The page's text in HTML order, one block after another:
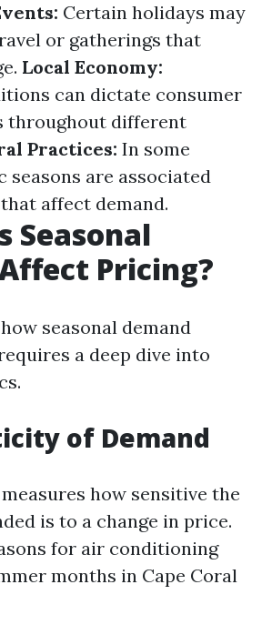
Certain holidays may
or gatherings that
Local Economy:
can dictate consumer
throughout different
Practices: In some
seasons are associated
affect demand.
Seasonal
Pricing?
seasonal demand
a deep dive into
of Demand
how sensitive the
is to a change in price.
for air conditioning
months in Cape Coral